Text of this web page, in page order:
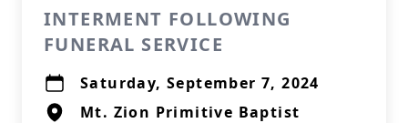
INTERMENT FOLLOWING
FUNERAL SERVICE
Saturday, September 7, 2024
Mt. Zion Primitive Baptist